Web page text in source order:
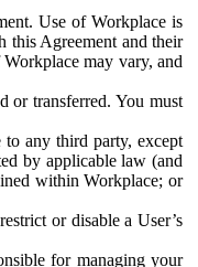
Use of Workplace is
this Agreement and their
may vary, and
or transferred. You must
any third party, except
by applicable law (and
within Workplace; or
or disable a User’s
for managing your